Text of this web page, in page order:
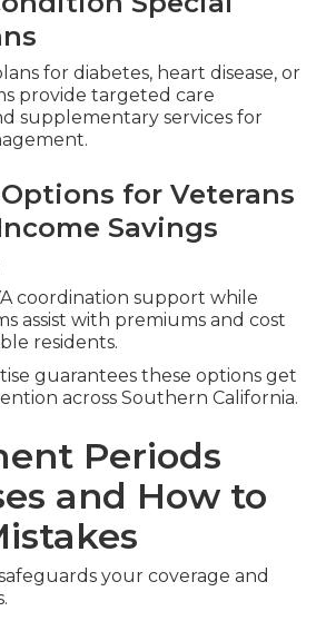
for diabetes, heart disease, or
provide targeted care
supplementary services for
for Veterans
Savings
coordination support while
assist with premiums and cost
residents.
guarantees these options get
across Southern California.
Periods
and How to
your coverage and